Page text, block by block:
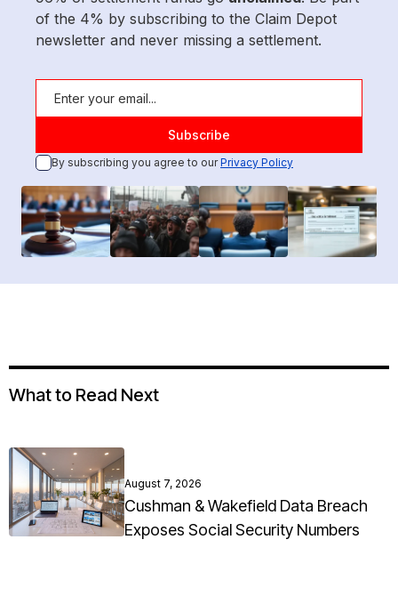
of the 4% by subscribing to the Claim Depot
newsletter and never missing a settlement.
By subscribing you agree to ourPrivacy Policy
What to Read Next
August 7, 2026
Cushman & Wakefield Data Breach
Exposes Social Security Numbers